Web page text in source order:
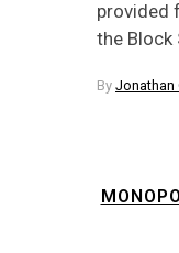
provided
the Block
By Jonathan